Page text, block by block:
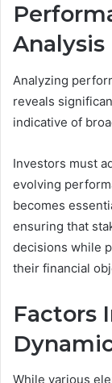
Analysis
Analyzing
reveals
indicative of
Investors must
evolving
becomes
ensuring that
decisions while
their financial
Factors
While various